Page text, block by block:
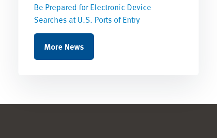
Be Prepared for Electronic Device
Searches at U.S. Ports of Entry
More News